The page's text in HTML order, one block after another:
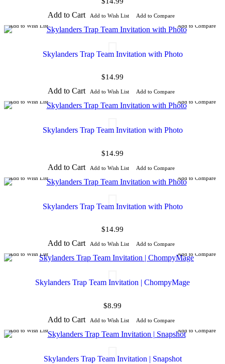
Add to Cart Add to Wish List
Add to Compare
Add to Wish List
Add to Compare
Skylanders Trap Team Invitation with Photo
$14.99
Add to Cart Add to Wish List
Add to Compare
Add to Wish List
Add to Compare
Skylanders Trap Team Invitation with Photo
$14.99
Add to Cart Add to Wish List
Add to Compare
Add to Wish List
Add to Compare
Skylanders Trap Team Invitation with Photo
$14.99
Add to Cart Add to Wish List
Add to Compare
Add to Wish List
Add to Compare
Skylanders Trap Team Invitation | ChompyMage
$8.99
Add to Cart Add to Wish List
Add to Compare
Add to Wish List
Add to Compare
Skylanders Trap Team Invitation | Snapshot